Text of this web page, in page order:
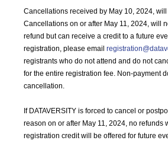
Cancellations received by May 10, 2024,
Cancellations on or after May 11, 2024, will
refund but can receive a credit to a future
registration, please email
registrants who do not attend and do not
for the entire registration fee. Non-payment
cancellation.
If DATAVERSITY is forced to cancel or
reason on or after May 11, 2024, no refunds
registration credit will be offered for future